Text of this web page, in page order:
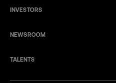
INVESTORS
NEWSROOM
TALENTS